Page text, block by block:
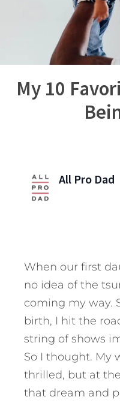
My 10
All Pro Dad
When our first
no idea of the
coming my way.
birth, I hit the
string of shows
So I thought. My
thrilled, but at
that dream and